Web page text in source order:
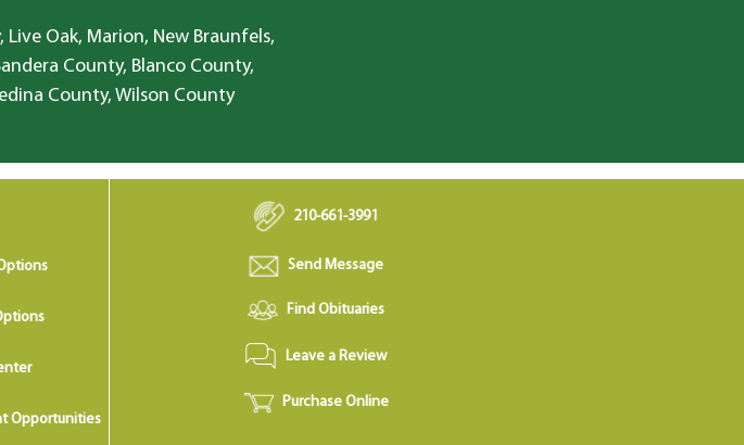
Oak, Marion, New Braunfels,
County, Blanco County,
County, Wilson County
Opportunities
210-661-3991
Send Message
Find Obituaries
Leave a Review
Purchase Online